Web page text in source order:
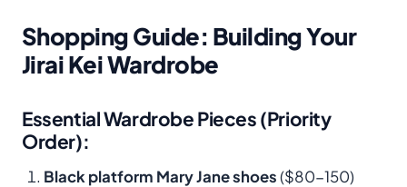
Shopping Guide: Building Your
Jirai Kei Wardrobe
Essential Wardrobe Pieces (Priority
Order):
Black platform Mary Jane shoes($80-150)